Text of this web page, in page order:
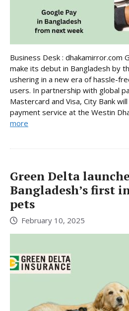
Business Desk : dhakamirror.com
make its debut in Bangladesh by
ushering in a new era of hassle-
users. In partnership with global
Mastercard and Visa, City Bank
payment service at the Westin
more
Green Delta
Bangladesh’s first
pets
February 10, 2025